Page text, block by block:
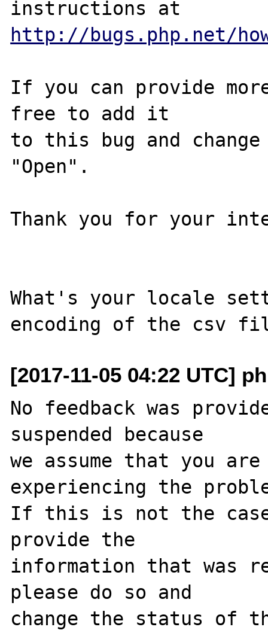
http://bugs.php.net/
If you can provide
free to add it
to this bug and
"Open".
Thank you for your
What's your locale
[2017-11-05 04:22 UTC]
No feedback was
suspended because
we assume that you
experiencing the
If this is not the
provide the
information that was
please do so and
change the status of